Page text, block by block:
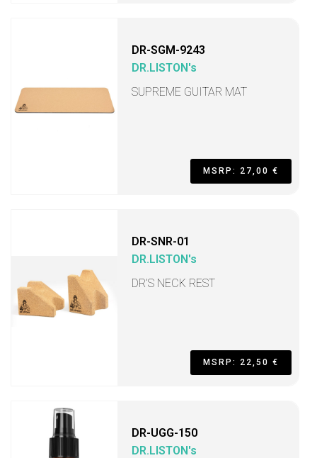
DR-SGM-9243
DR.LISTON's
SUPREME GUITAR MAT
MSRP: 27,00 €
DR-SNR-01
DR.LISTON's
DR’S NECK REST
MSRP: 22,50 €
DR-UGG-150
DR.LISTON's